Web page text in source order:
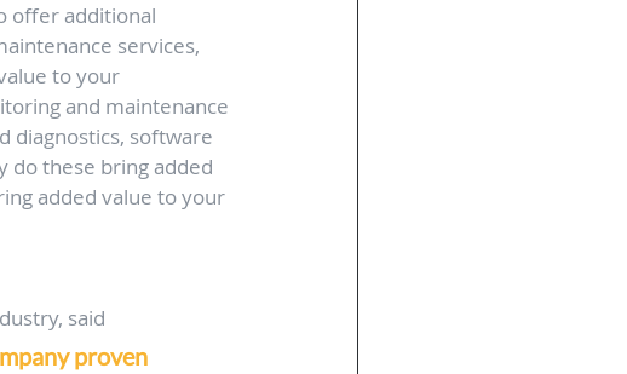
offer additional
services,
to your
and maintenance
diagnostics, software
do these bring added
added value to your
said
proven